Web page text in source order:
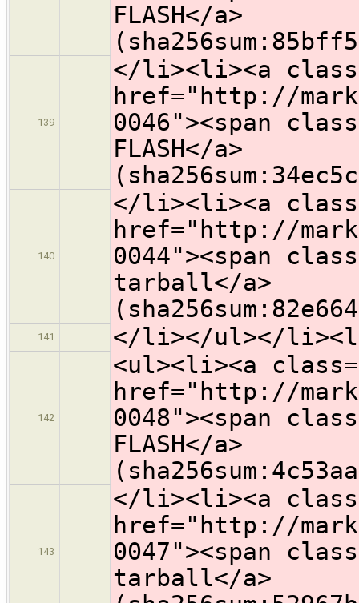
FLASH</a>
139
</li><li><a
href="http://
0046"><span
FLASH</a>
140
</li><li><a
href="http://
0044"><span
tarball</a>
141 </li></ul></
142
<ul><li><a
href="http://
0048"><span
FLASH</a>
143
</li><li><a
href="http://
0047"><span
tarball</a>